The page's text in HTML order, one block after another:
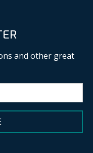
and other great